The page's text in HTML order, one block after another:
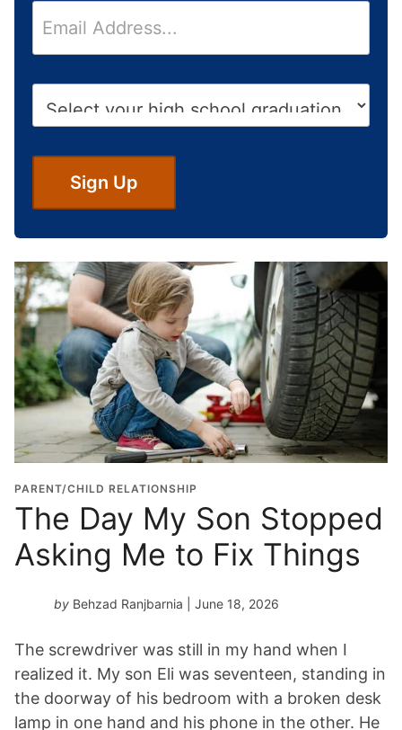
m
a
h
o
l
G
r
a
d
u
t
i
o
n
Y
e
a
Sign Up
PARENT/CHILD RELATIONSHIP
The Day My Son Stopped
Asking Me to Fix Things
by Behzad Ranjbarnia | June 18, 2026
The screwdriver was still in my hand when I
realized it. My son Eli was seventeen, standing in
the doorway of his bedroom with a broken desk
lamp in one hand and his phone in the other. He